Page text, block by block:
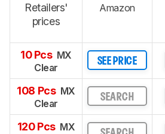
Retailers'
prices
Amazon
10 Pcs MX
Clear
SEE PRICE
108 Pcs MX
Clear
SEARCH
120 Pcs MX